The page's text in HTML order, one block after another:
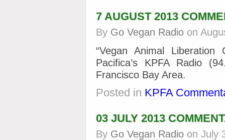
7 AUGUST 2013
By Go Vegan Radio on
“Vegan Animal
Pacifica’s KPFA Radio
Francisco Bay Area.
Posted in KPFA
03 JULY 2013
By Go Vegan Radio on July